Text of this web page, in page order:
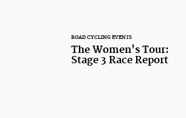
ROAD CYCLING EVENTS
The Women's Tour:
Stage 3 Race Report